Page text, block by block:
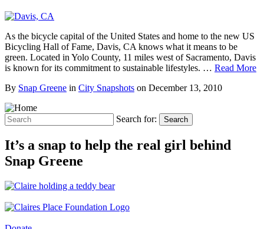
As the bicycle capital of the United States and home to the new US
Bicycling Hall of Fame, Davis, CA knows what it means to be
green. Located in Yolo County, 11 miles west of Sacramento, Davis
is known for its commitment to sustainable lifestyles. … Read More
By Snap Greene in City Snapshots on December 13, 2010
Search for: Search
It’s a snap to help the real girl behind
Snap Greene